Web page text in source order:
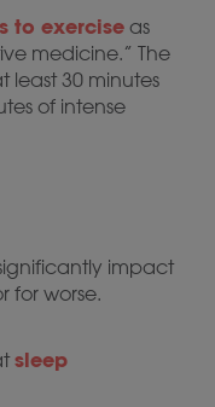
to exercise as
medicine.” The
least 30 minutes
of intense
impact
for worse.
sleep